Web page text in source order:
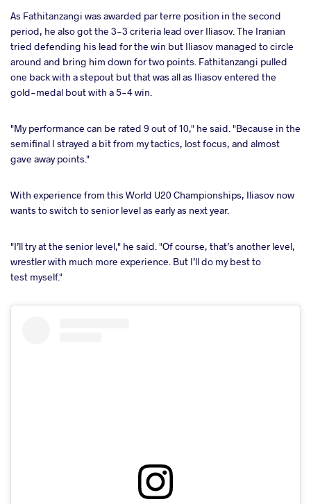
As Fathitanzangi was awarded par terre position in the second
period, he also got the 3-3 criteria lead over Iliasov. The Iranian
tried defending his lead for the win but Iliasov managed to circle
around and bring him down for two points. Fathitanzangi pulled
one back with a stepout but that was all as Iliasov entered the
gold-medal bout with a 5-4 win.
"My performance can be rated 9 out of 10," he said. "Because in the
semifinal I strayed a bit from my tactics, lost focus, and almost
gave away points."
With experience from this World U20 Championships, Iliasov now
wants to switch to senior level as early as next year.
"I’ll try at the senior level," he said. "Of course, that’s another level,
wrestler with much more experience. But I’ll do my best to
test myself."